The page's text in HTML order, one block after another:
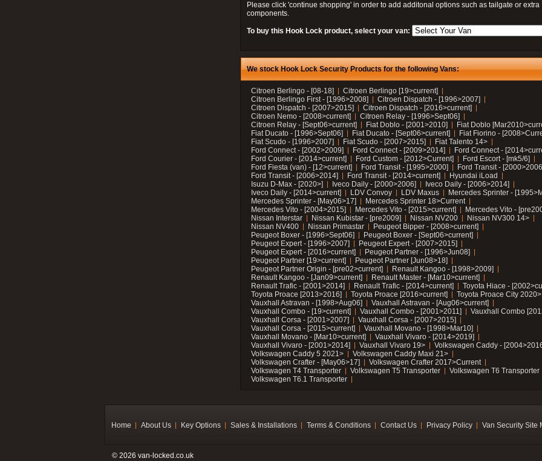
Please click 'continue shopping' in order to add additonal options such as tailgate or extra
components.
To buy this Hook Lock product, select your van:
We stock Hook Lock Security Products for the following Vans:
Citroen Berlingo - [08-18]
Citroen Berlingo [19>current]
Citroen Berlingo First - [1996>2008]
Citroen Dispatch - [1996>2007]
Citroen Dispatch - [2007>2015]
Citroen Dispatch - [2016>current]
Citroen Nemo - [2008>current]
Citroen Relay - [1996>Sept06]
Citroen Relay - [Sept06>current]
Fiat Doblo - [2001>2010]
Fiat Doblo
Fiat Ducato - [1996>Sept06]
Fiat Ducato - [Sept06>current]
Fiat Fiorino -
Fiat Scudo - [1996>2007]
Fiat Scudo - [2007>2015]
Fiat Talento 14>
Ford Connect - [2002>2009]
Ford Connect - [2009>2014]
Ford Connect -
Ford Courier - [2014>current]
Ford Custom - [2012>Current]
Ford Escort - [mk5/6]
Ford Fiesta (van) - [12>current]
Ford Transit - [1995>2000]
Ford Transit -
Ford Transit - [2006>2014]
Ford Transit - [2014>current]
Hyundai iLoad
Isuzu D-Max - [2020>]
Iveco Daily - [2000>2006]
Iveco Daily - [2006>2014]
Iveco Daily - [2014>current]
LDV Convoy LDV Maxus
Mercedes Sprinter -
Mercedes Sprinter - [May06>17]
Mercedes Sprinter 18>Current
Mercedes Vito - [2004>2015]
Mercedes Vito - [2015>current]
Mercedes Vito -
Nissan Interstar
Nissan Kubistar - [pre2009] Nissan NV200
Nissan NV300 14>
Nissan NV400
Nissan Primastar
Peugeot Bipper - [2008>current]
Peugeot Boxer - [1996>Sept06]
Peugeot Boxer - [Sept06>current]
Peugeot Expert - [1996>2007]
Peugeot Expert - [2007>2015]
Peugeot Expert - [2016>current]
Peugeot Partner - [1996>Jun08]
Peugeot Partner [19>current]
Peugeot Partner [Jun08>18]
Peugeot Partner Origin - [pre02>current]
Renault Kangoo - [1998>2009]
Renault Kangoo - [Jan09>current]
Renault Master - [Mar10>current]
Renault Trafic - [2001>2014]
Renault Trafic - [2014>current]
Toyota Hiace -
Toyota Proace [2013>2016]
Toyota Proace [2016>current]
Toyota Proace City 2020>
Vauxhall Astravan - [1998>Aug06]
Vauxhall Astravan - [Aug06>current]
Vauxhall Combo - [19>current]
Vauxhall Combo - [2001>2011]
Vauxhall Combo
Vauxhall Corsa - [2001>2007]
Vauxhall Corsa - [2007>2015]
Vauxhall Corsa - [2015>current]
Vauxhall Movano - [1998>Mar10]
Vauxhall Movano - [Mar10>current]
Vauxhall Vivaro - [2014>2019]
Vauxhall Vivaro - [2001>2014]
Vauxhall Vivaro 19>
Volkswagen Caddy -
Volkswagen Caddy 5 2021>
Volkswagen Caddy Maxi 21>
Volkswagen Crafter - [May06>17]
Volkswagen Crafter 2017>Current
Volkswagen T4 Transporter
Volkswagen T5 Transporter
Volkswagen T6 Transporter
Volkswagen T6.1 Transporter
Home About Us Key Options Sales & Installations Terms & Conditions Contact Us Privacy Policy Van Security Site
© 2026 van-locked.co.uk